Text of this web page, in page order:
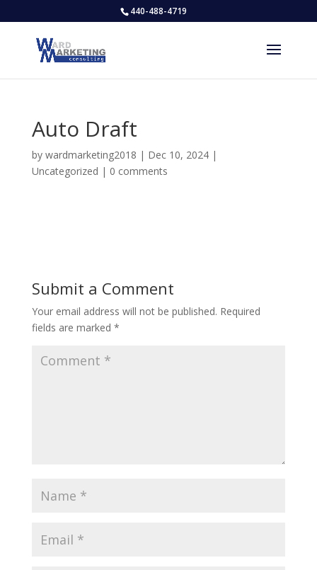
440-488-4719
Auto Draft
by wardmarketing2018 | Dec 10, 2024|
Uncategorized | 0 comments
Submit a Comment
Your email address will not be published. Required
fields are marked *